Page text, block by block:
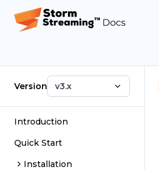
Version v3.x
Introduction
Quick Start
Installation